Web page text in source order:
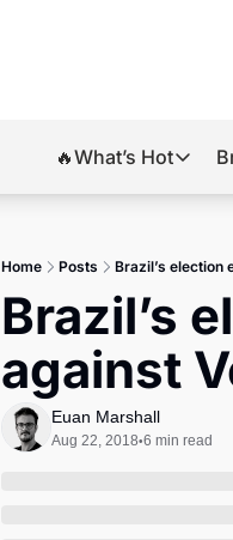
🔥What’s Hot
🔥What’s
Banco
Home Posts Brazil’s election
Brazil’s
against
Euan Marshall
Aug 22, 2018•6 min read